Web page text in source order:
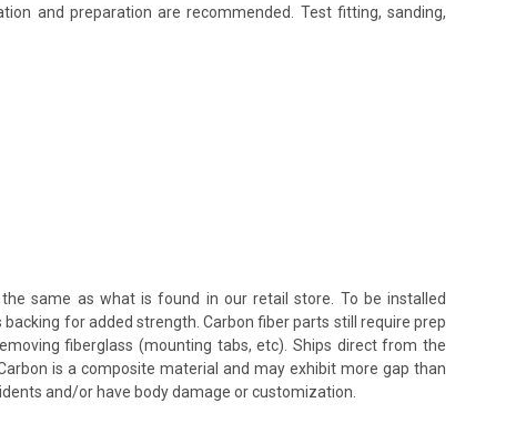
and preparation are recommended. Test fitting, sanding,
same as what is found in our retail store. To be installed
for added strength. Carbon fiber parts still require prep
fiberglass (mounting tabs, etc). Ships direct from the
is a composite material and may exhibit more gap than
and/or have body damage or customization.